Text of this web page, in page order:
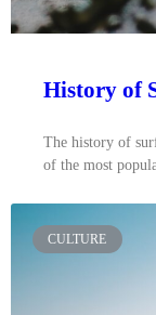
History of
The history of
of the most
CULTURE